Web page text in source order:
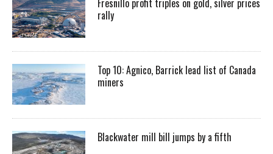
rally
Top 10: Agnico, Barrick lead list of Canada
miners
Blackwater mill bill jumps by a fifth